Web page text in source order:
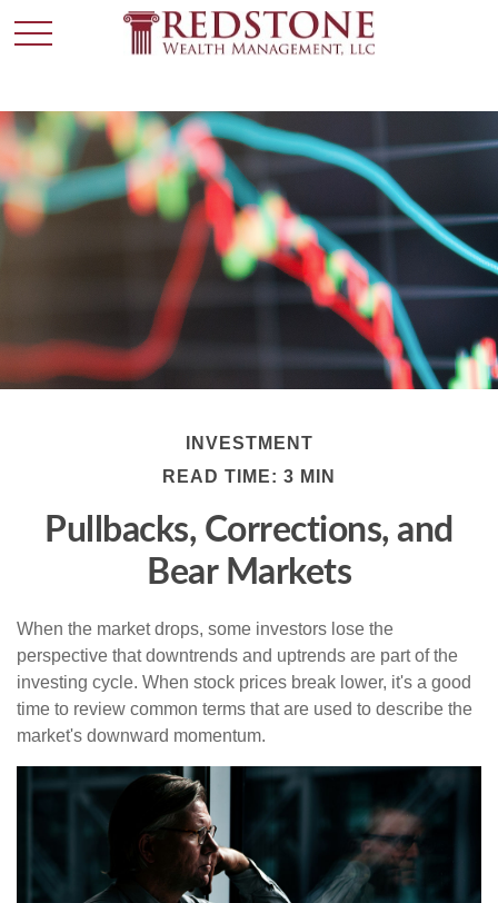
INVESTMENT
READ TIME: 3 MIN
Pullbacks, Corrections, and
Bear Markets
When the market drops, some investors lose the
perspective that downtrends and uptrends are part of the
investing cycle. When stock prices break lower, it's a good
time to review common terms that are used to describe the
market's downward momentum.